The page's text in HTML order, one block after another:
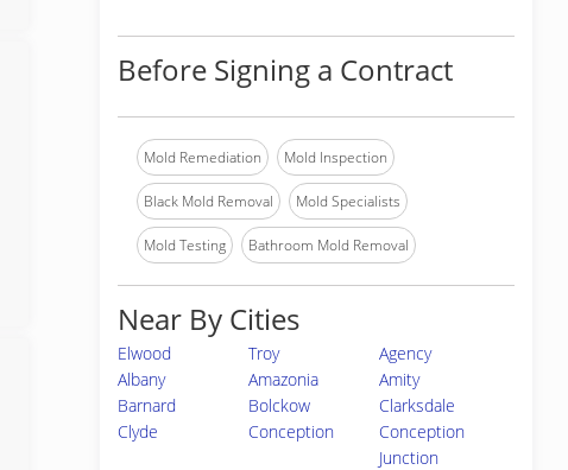
Before Signing a Contract
Mold Remediation Mold Inspection
Black Mold Removal Mold Specialists
Mold Testing Bathroom Mold Removal
Near By Cities
Elwood Troy
Agency
Albany
Amazonia
Amity
Barnard
Bolckow
Clarksdale
Clyde
Conception
Conception
Junction